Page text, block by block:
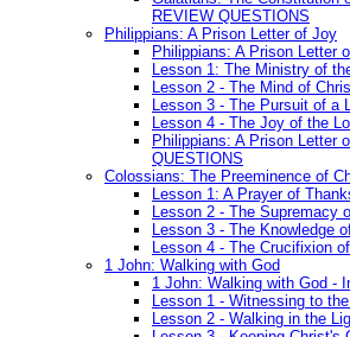
REVIEW QUESTIONS
Philippians: A Prison Letter of Joy
Philippians: A Prison Letter
Lesson 1: The Ministry of
Lesson 2 - The Mind of
Lesson 3 - The Pursuit of a
Lesson 4 - The Joy of the
Philippians: A Prison Letter
QUESTIONS
Colossians: The Preeminence of
Lesson 1: A Prayer of
Lesson 2 - The Supremacy
Lesson 3 - The Knowledge
Lesson 4 - The Crucifixion
1 John: Walking with God
1 John: Walking with God -
Lesson 1 - Witnessing to
Lesson 2 - Walking in the